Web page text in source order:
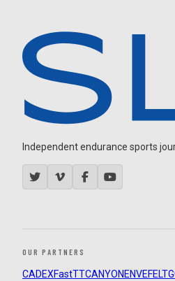
Independent endurance sports
OUR PARTNERS
CADEXFastTTCANYON ENVEFELT